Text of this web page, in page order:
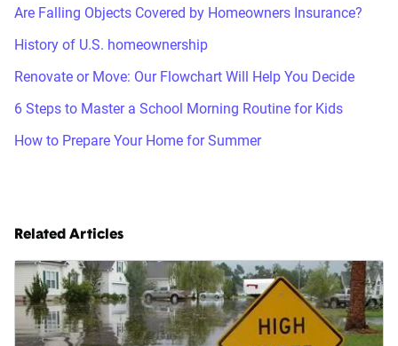
Are Falling Objects Covered by Homeowners Insurance?
History of U.S. homeownership
Renovate or Move: Our Flowchart Will Help You Decide
6 Steps to Master a School Morning Routine for Kids
How to Prepare Your Home for Summer
Related Articles